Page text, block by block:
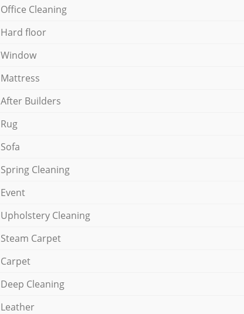
Office Cleaning
Hard floor
Window
Mattress
After Builders
Rug
Sofa
Spring Cleaning
Event
Upholstery Cleaning
Steam Carpet
Carpet
Deep Cleaning
Leather